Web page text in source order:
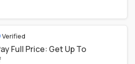
Verified
Full Price: Get Up To